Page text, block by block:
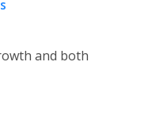
for over
care of me. I